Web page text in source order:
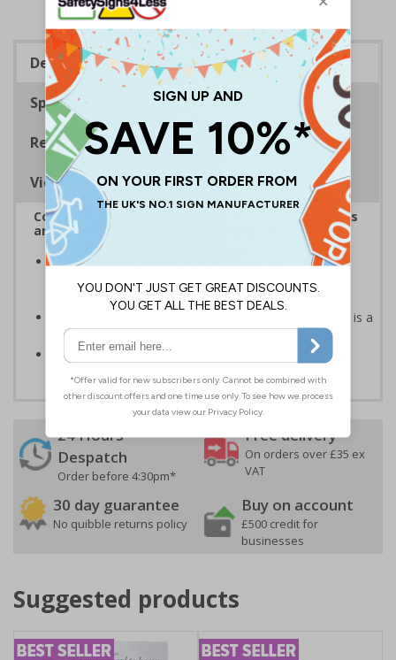
Description
Specifications
Regulations
Viewing Distances
Complies with the Health and Safety (Safety Signs
and Signals) Regulations 1996
Helps employers fulfil legal obligations to inform
employees and visitors of potential hazards on their
Caution safety signs should be used whenever there is a
clear hazard which must be avoided
Conforms to EN ISO 7010:2020
24 Hours
Despatch
Order before 4:30pm*
Free delivery
On orders over £35 ex
VAT
30 day guarantee
No quibble returns policy
Buy on account
£500 credit for
businesses
Suggested products